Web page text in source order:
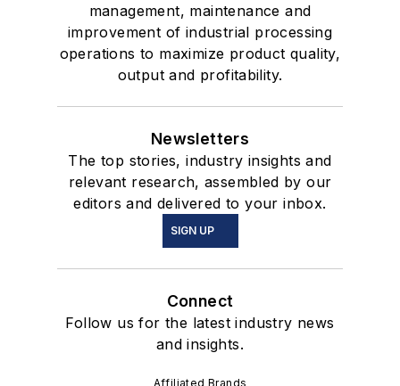
management, maintenance and
improvement of industrial processing
operations to maximize product quality,
output and profitability.
Newsletters
The top stories, industry insights and
relevant research, assembled by our
editors and delivered to your inbox.
SIGN UP
Connect
Follow us for the latest industry news
and insights.
Affiliated Brands